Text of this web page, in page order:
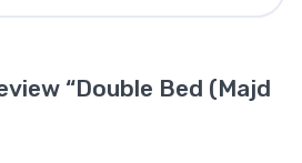
“Double Bed (Majd